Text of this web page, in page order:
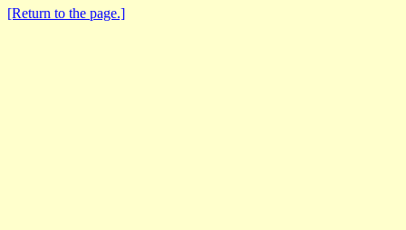
[Return to the page.]